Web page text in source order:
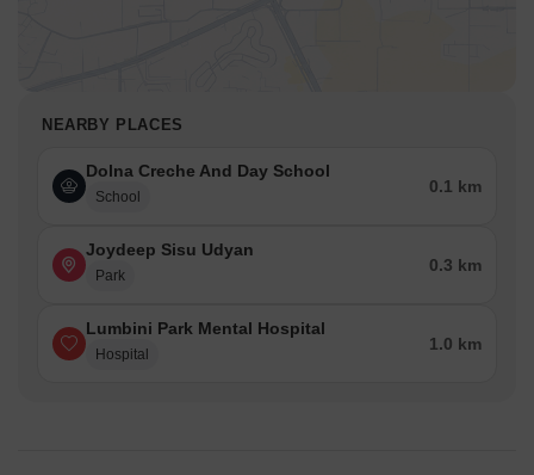
NEARBY PLACES
Dolna Creche And Day School
School
0.1 km
Joydeep Sisu Udyan
Park
0.3 km
Lumbini Park Mental Hospital
Hospital
1.0 km